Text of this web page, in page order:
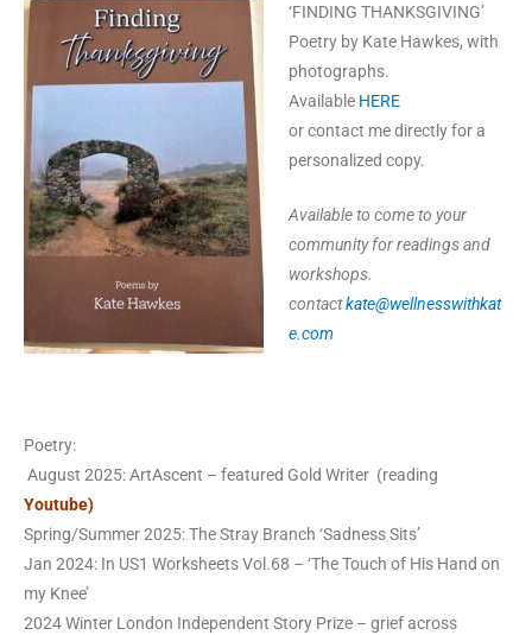
‘FINDING THANKSGIVING’
Poetry by Kate Hawkes, with
photographs.
Available HERE
or contact me directly for a
personalized copy.
Available to come to your
community for readings and
workshops.
contactkate@wellnesswithkat
e.com
Poetry:
August 2025: ArtAscent – featured Gold Writer (reading
Youtube)
Spring/Summer 2025: The Stray Branch ‘Sadness Sits’
Jan 2024: In US1 Worksheets Vol.68 – ‘The Touch of His Hand on
my Knee’
2024 Winter London Independent Story Prize – grief across